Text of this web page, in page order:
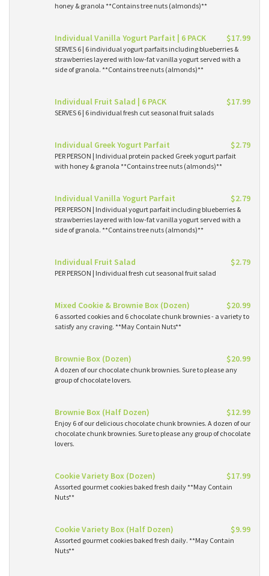
honey & granola **Contains tree nuts (almonds)**
Individual Vanilla Yogurt Parfait | 6 PACK $17.99
SERVES 6 | 6 individual yogurt parfaits including blueberries &
strawberries layered with low-fat vanilla yogurt served with a
side of granola. **Contains tree nuts (almonds)**
Individual Fruit Salad | 6 PACK $17.99
SERVES 6 | 6 individual fresh cut seasonal fruit salads
Individual Greek Yogurt Parfait $2.79
PER PERSON | Individual protein packed Greek yogurt parfait
with honey & granola **Contains tree nuts (almonds)**
Individual Vanilla Yogurt Parfait $2.79
PER PERSON | Individual yogurt parfait including blueberries &
strawberries layered with low-fat vanilla yogurt served with a
side of granola. **Contains tree nuts (almonds)**
Individual Fruit Salad $2.79
PER PERSON | Individual fresh cut seasonal fruit salad
Mixed Cookie & Brownie Box (Dozen) $20.99
6 assorted cookies and 6 chocolate chunk brownies - a variety to
satisfy any craving. **May Contain Nuts**
Brownie Box (Dozen) $20.99
A dozen of our chocolate chunk brownies. Sure to please any
group of chocolate lovers.
Brownie Box (Half Dozen) $12.99
Enjoy 6 of our delicious chocolate chunk brownies. A dozen of our
chocolate chunk brownies. Sure to please any group of chocolate
lovers.
Cookie Variety Box (Dozen) $17.99
Assorted gourmet cookies baked fresh daily **May Contain
Nuts**
Cookie Variety Box (Half Dozen) $9.99
Assorted gourmet cookies baked fresh daily. **May Contain
Nuts**